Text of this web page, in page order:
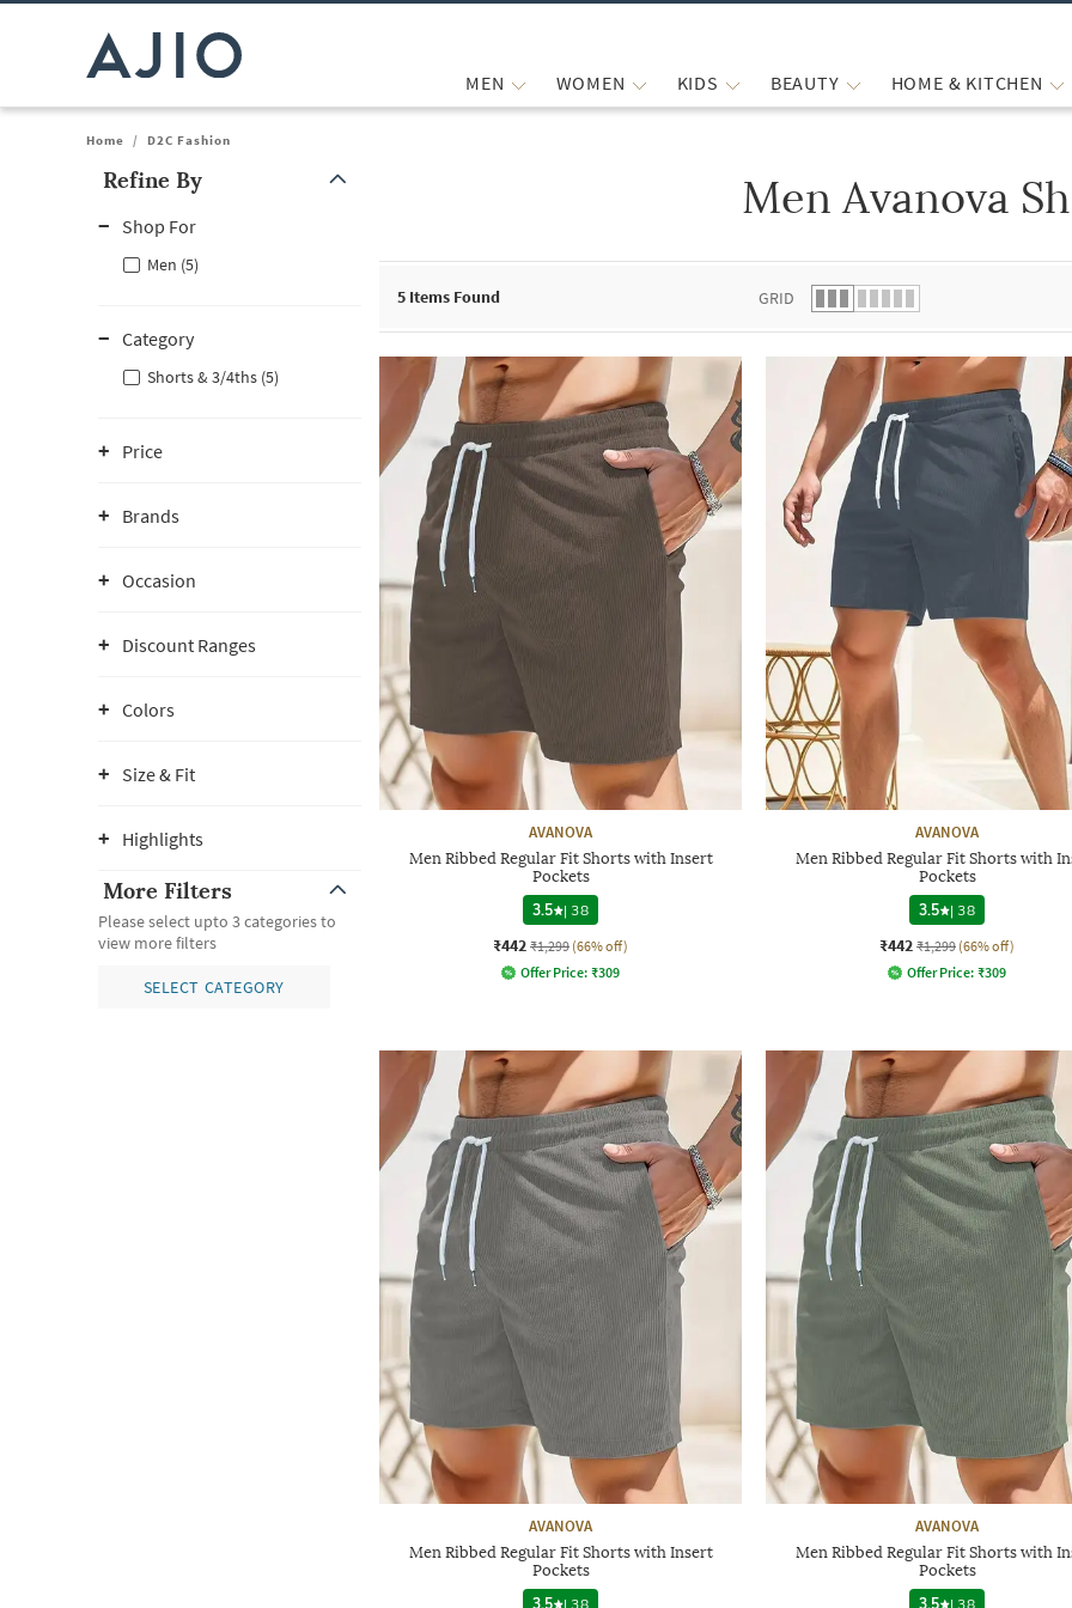
MEN WOMEN KIDS BEAUTY HOME & KITCHEN
Home / D2C Fashion
Refine By
Shop For
Men (5)
Category
Shorts & 3/4ths (5)
Price
Brands
Occasion
Discount Ranges
Colors
Size & Fit
Highlights
More Filters
Please select upto 3 categories to
view more filters
SELECT CATEGORY
Men Avanova
5 Items Found GRID
AVANOVA
Men Ribbed Regular Fit Shorts with Insert
Pockets
3.5
|38
₹442 ₹1,299 (66% off)
Offer Price: ₹309
AVANOVA
Men Ribbed Regular Fit Shorts with
Pockets
3.5
|38
₹442 ₹1,299 (66% off)
Offer Price: ₹309
AVANOVA
Men Ribbed Regular Fit Shorts with Insert
Pockets
3.5
|38
AVANOVA
Men Ribbed Regular Fit Shorts with
Pockets
3.5
|38